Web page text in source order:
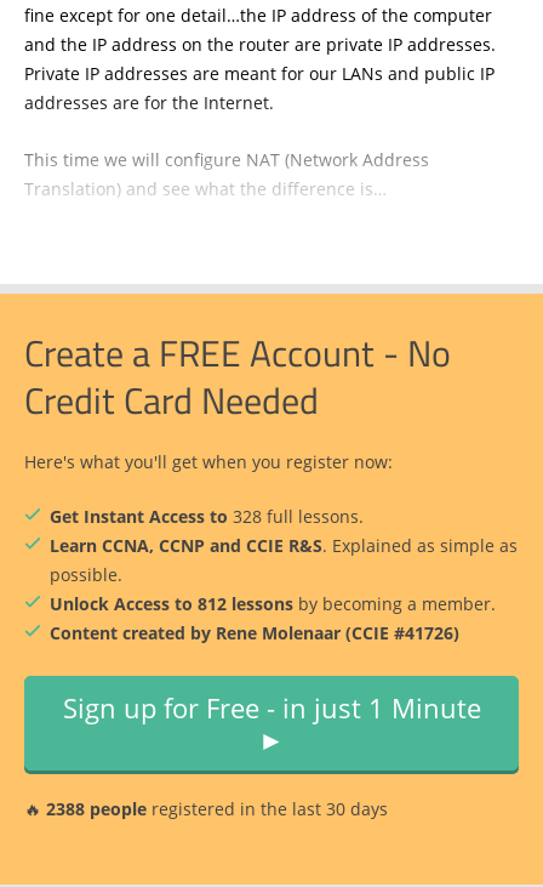
fine except for one detail…the IP address of the computer
and the IP address on the router are private IP addresses.
Private IP addresses are meant for our LANs and public IP
addresses are for the Internet.
This time we will configure NAT (Network Address
Translation) and see what the difference is…
Create a FREE Account - No
Credit Card Needed
Here's what you'll get when you register now:
Get Instant Access to 328 full lessons.
Learn CCNA, CCNP and CCIE R&S. Explained as simple as
possible.
Unlock Access to 812 lessons by becoming a member.
Content created by Rene Molenaar (CCIE #41726)
Sign up for Free - in just 1 Minute
►
🔥 2388 people registered in the last 30 days